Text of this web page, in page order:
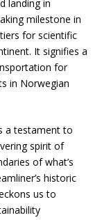
landing in
milestone in
for scientific
It signifies a
for
in Norwegian
a testament to
spirit of
of what’s
historic
us to